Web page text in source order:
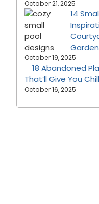
October 21, 2025
14
October 19, 2025
18 Abandoned
That’ll Give You
October 16, 2025